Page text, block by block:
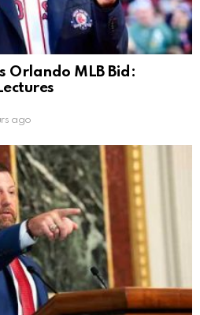
Orlando MLB Bid:
ago